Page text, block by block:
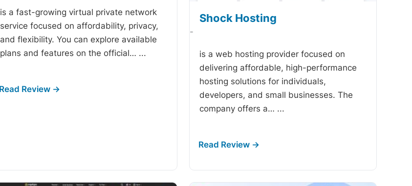
is a fast-growing virtual private network
service focused on affordability, privacy,
and flexibility. You can explore available
plans and features on the official… ...
Shock Hosting
-
is a web hosting provider focused on
delivering affordable, high-performance
hosting solutions for individuals,
developers, and small businesses. The
company offers a… ...